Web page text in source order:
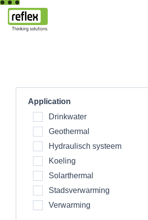
Application
Drinkwater
Geothermal
Hydraulisch systeem
Koeling
Solarthermal
Stadsverwarming
Verwarming